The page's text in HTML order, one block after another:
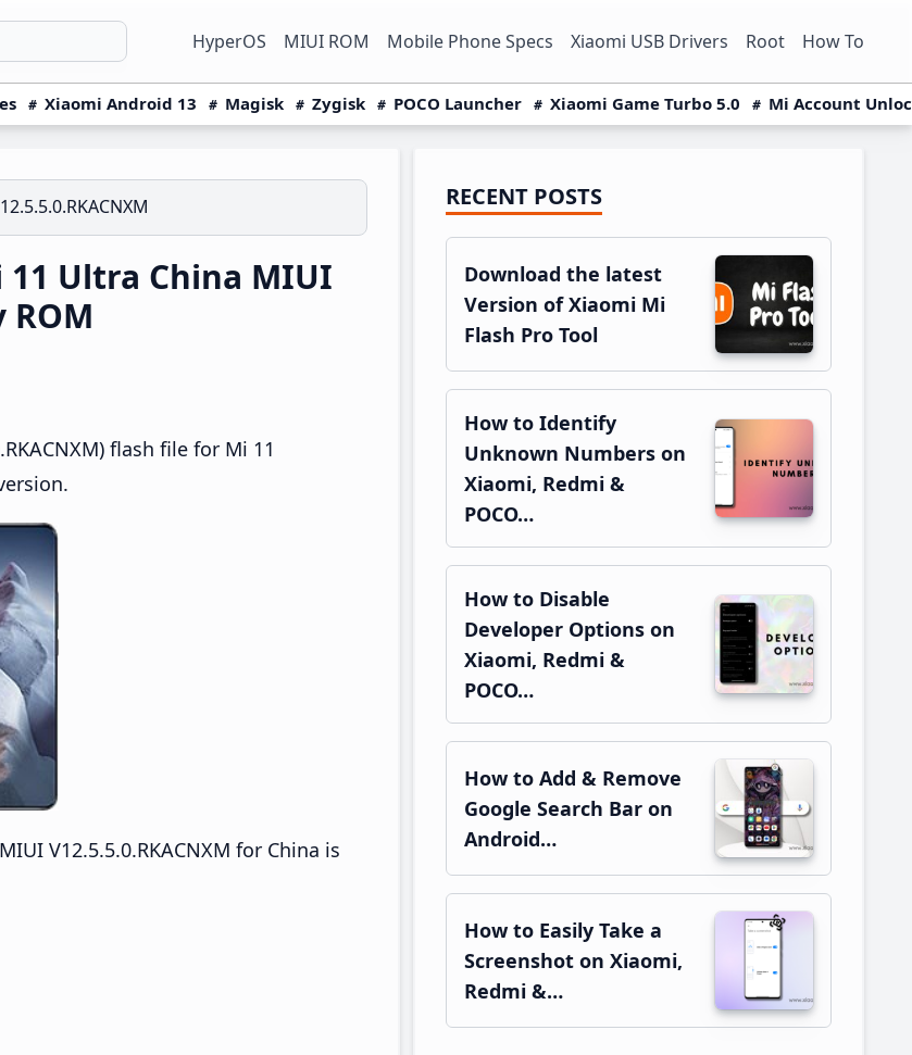
HyperOS MIUI ROM Mobile Phone Specs Xiaomi USB Drivers Root How To
Xiaomi Android 13 Magisk Zygisk POCO Launcher Xiaomi Game Turbo 5.0 Mi Account
Ultra China MIUI
ROM
flash file for Mi 11
V12.5.5.0.RKACNXM for China is
Primary
Sidebar
RECENT POSTS
Download the latest
Version of Xiaomi Mi
Flash Pro Tool
How to Identify
Unknown Numbers on
Xiaomi, Redmi &
POCO…
How to Disable
Developer Options on
Xiaomi, Redmi &
POCO…
How to Add & Remove
Google Search Bar on
Android…
How to Easily Take a
Screenshot on Xiaomi,
Redmi &…